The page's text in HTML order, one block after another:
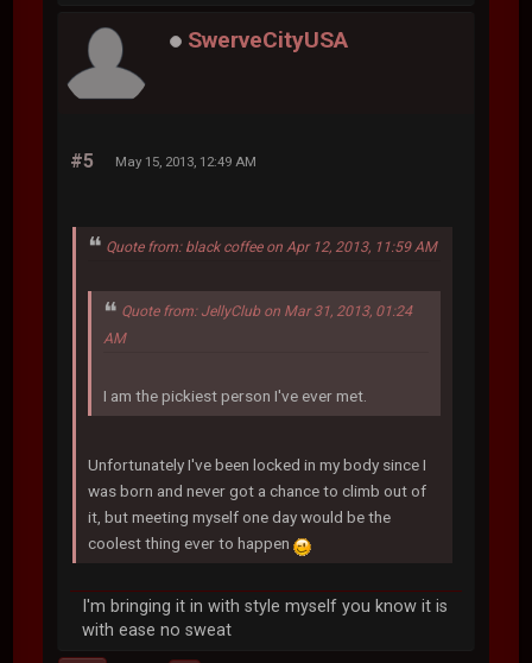
SwerveCityUSA
#5 May 15, 2013, 12:49 AM
Quote from: black coffee on Apr 12, 2013, 11:59 AM
Quote from: JellyClub on Mar 31, 2013, 01:24
AM
I am the pickiest person I've ever met.
Unfortunately I've been locked in my body since I
was born and never got a chance to climb out of
it, but meeting myself one day would be the
coolest thing ever to happen
I'm bringing it in with style myself you know it is
with ease no sweat